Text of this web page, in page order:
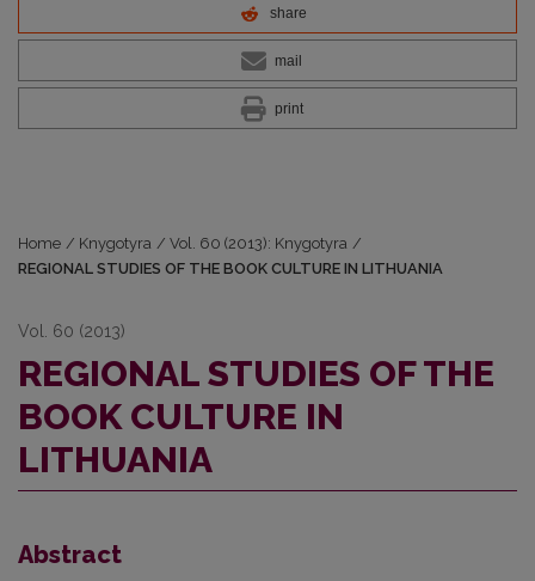
share
mail
print
Home / Knygotyra / Vol. 60 (2013): Knygotyra /
REGIONAL STUDIES OF THE BOOK CULTURE IN LITHUANIA
Vol. 60 (2013)
REGIONAL STUDIES OF THE
BOOK CULTURE IN
LITHUANIA
Abstract